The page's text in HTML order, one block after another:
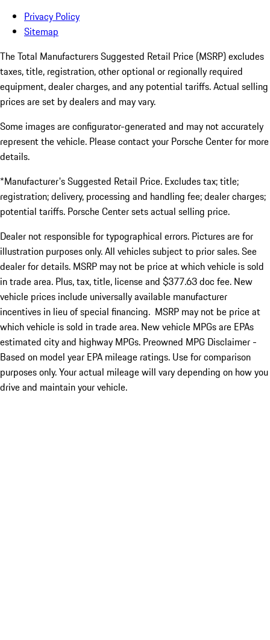
Privacy Policy
Sitemap
The Total Manufacturers Suggested Retail Price (MSRP) excludes
taxes, title, registration, other optional or regionally required
equipment, dealer charges, and any potential tariffs. Actual selling
prices are set by dealers and may vary.
Some images are configurator-generated and may not accurately
represent the vehicle. Please contact your Porsche Center for more
details.
*Manufacturer's Suggested Retail Price. Excludes tax; title;
registration; delivery, processing and handling fee; dealer charges;
potential tariffs. Porsche Center sets actual selling price.
Dealer not responsible for typographical errors. Pictures are for
illustration purposes only. All vehicles subject to prior sales. See
dealer for details. MSRP may not be price at which vehicle is sold
in trade area. Plus, tax, title, license and $377.63 doc fee. New
vehicle prices include universally available manufacturer
incentives in lieu of special financing. MSRP may not be price at
which vehicle is sold in trade area. New vehicle MPGs are EPAs
estimated city and highway MPGs. Preowned MPG Disclaimer -
Based on model year EPA mileage ratings. Use for comparison
purposes only. Your actual mileage will vary depending on how you
drive and maintain your vehicle.